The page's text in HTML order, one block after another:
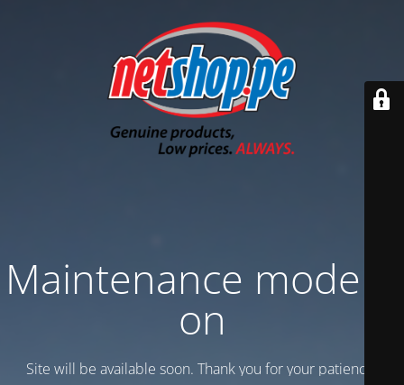
Maintenance mode is
on
Site will be available soon. Thank you for your patience!